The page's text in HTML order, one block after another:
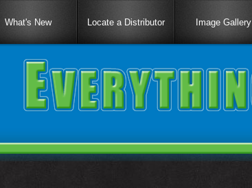
What's New Locate a Distributor Image Gallery